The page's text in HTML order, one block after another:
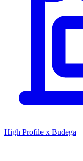
High Profile x Budega